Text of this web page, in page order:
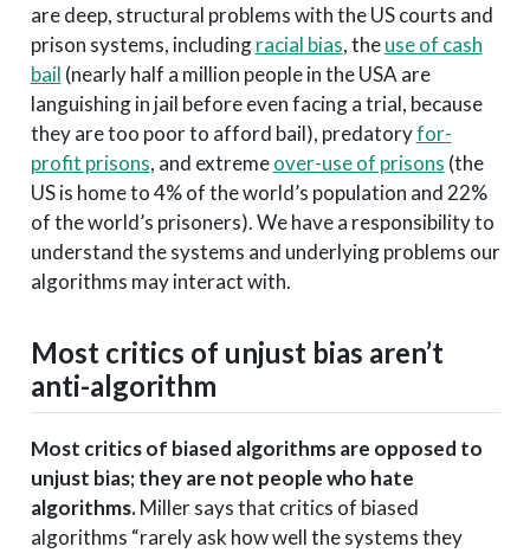
are deep, structural problems with the US courts and
prison systems, includingracial bias, theuse of cash
bail (nearly half a million people in the USA are
languishing in jail before even facing a trial, because
they are too poor to afford bail), predatoryfor-
profit prisons, and extremeover-use of prisons (the
US is home to 4% of the world’s population and 22%
of the world’s prisoners). We have a responsibility to
understand the systems and underlying problems our
algorithms may interact with.
Most critics of unjust bias aren’t
anti-algorithm
Most critics of biased algorithms are opposed to
unjust bias; they are not people who hate
algorithms.Miller says that critics of biased
algorithms “rarely ask how well the systems they